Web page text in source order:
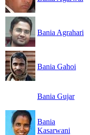
Bania Agrahari
Bania Gahoi
Bania Gujar
Bania
Kasarwani